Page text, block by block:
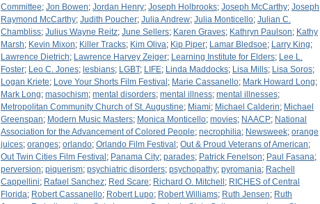
Committee; Jon Bowen; Jordan Henry; Joseph Holbrooks; Joseph McCarthy; Joseph
Raymond McCarthy; Judith Poucher; Julia Andrew; Julia Monticello; Julian C.
Chambliss; Julius Wayne Reitz; June Sellers; Karen Graves; Kathryn Paulson; Kathy
Marsh; Kevin Mixon; Killer Tracks; Kim Oliva; Kip Piper; Lamar Bledsoe; Larry King;
Lawrence Dietrich; Lawrence Harvey Zeiger; Learning Institute for Elders; Lee L.
Foster; Leo C. Jones; lesbians; LGBT; LIFE; Linda Maddocks; Lisa Mills; Lisa Soros;
Logan Kriete; Love Your Shorts Film Festival ; Marie Cassanello; Mark Howard Long;
Mark Long; masochism; mental disorders; mental illness; mental illnesses;
Metropolitan Community Church of St. Augustine; Miami; Michael Calderin; Michael
Greenspan; Modern Music Masters; Monica Monticello; movies; NAACP; National
Association for the Advancement of Colored People; necrophilia; Newsweek; orange
juices; oranges; orlando; Orlando Film Festival ; Out & Proud Veterans of American;
Out Twin Cities Film Festival ; Panama City; parades; Patrick Fenelson; Paul Fasana;
perversion; piquerism; psychiatric disorders; psychopathy; pyromania; Rachell
Cappellini; Rafael Sanchez; Red Scare; Richard O. Mitchell ; RICHES of Central
Florida; Robert Cassanello; Robert Lupo; Robert Williams; Ruth Jensen; Ruth